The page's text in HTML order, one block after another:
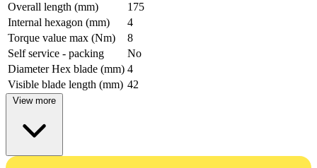
Overall length (mm)
175
Internal hexagon (mm)
4
Torque value max (Nm)
8
Self service - packing
No
Diameter Hex blade (mm) 4
Visible blade length (mm) 42
View more